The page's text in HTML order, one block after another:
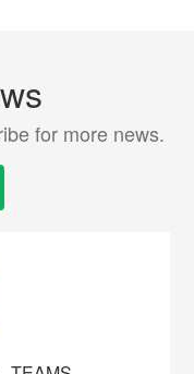
for more news.